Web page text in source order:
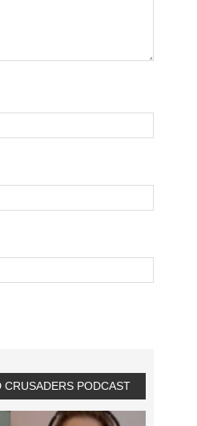
CRUSADERS PODCAST